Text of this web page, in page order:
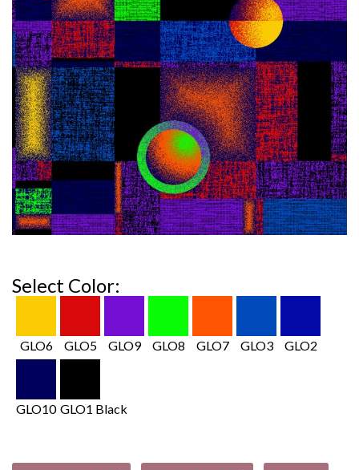
Select Color:
GLO6 GLO5 GLO9 GLO8 GLO7 GLO3 GLO2
GLO10 GLO1 Black